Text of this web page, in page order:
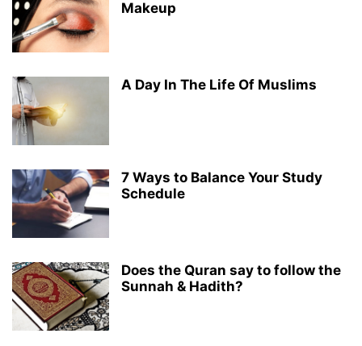
Makeup
A Day In The Life Of Muslims
7 Ways to Balance Your Study
Schedule
Does the Quran say to follow the
Sunnah & Hadith?